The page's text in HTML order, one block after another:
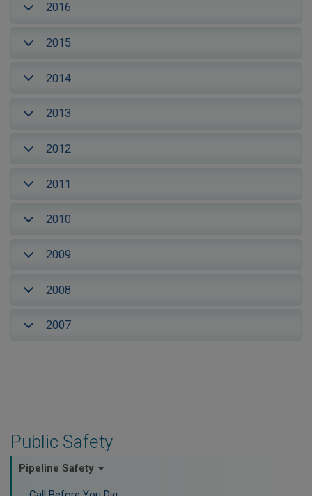
Public Safety
Pipeline Safety
2016
2015
2014
2013
2012
2011
2010
2009
2008
2007